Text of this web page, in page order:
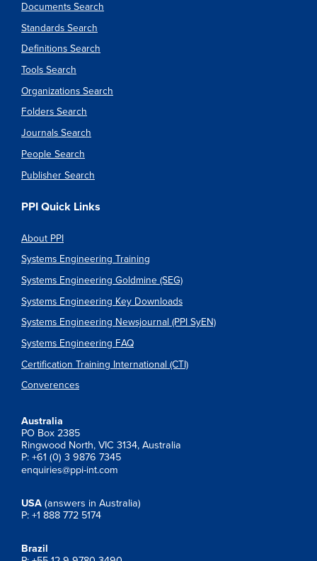
Documents Search
Standards Search
Definitions Search
Tools Search
Organizations Search
Folders Search
Journals Search
People Search
Publisher Search
PPI Quick Links
About PPI
Systems Engineering Training
Systems Engineering Goldmine (SEG)
Systems Engineering Key Downloads
Systems Engineering Newsjournal (PPI SyEN)
Systems Engineering FAQ
Certification Training International (CTI)
Converences
Australia
PO Box 2385
Ringwood North, VIC 3134, Australia
P: +61 (0) 3 9876 7345
enquiries@ppi-int.com
USA (answers in Australia)
P: +1 888 772 5174
Brazil